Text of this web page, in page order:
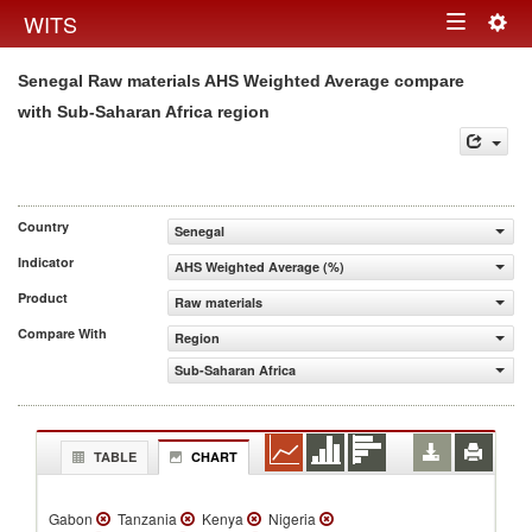
WITS Toggle
navigation
Senegal Raw materials AHS Weighted Average compare
with Sub-Saharan Africa region
Country
Senegal
Indicator
AHS Weighted Average (%)
Product
Raw materials
Compare With
Region
Sub-Saharan Africa
TABLE CHART
Gabon Tanzania Kenya
Nigeria